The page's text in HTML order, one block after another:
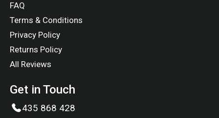
FAQ
Terms & Conditions
Privacy Policy
Returns Policy
All Reviews
Get in Touch
435 868 428